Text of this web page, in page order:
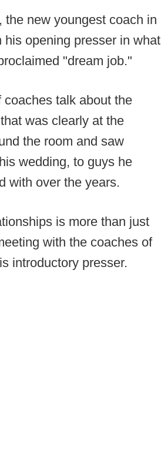
new youngest coach in
opening presser in what
"dream job."
talk about the
was clearly at the
the room and saw
wedding, to guys he
with over the years.
is more than just
with the coaches of
introductory presser.